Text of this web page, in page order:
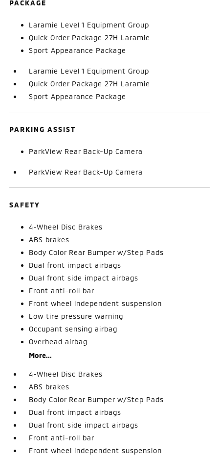
PACKAGE
Laramie Level 1 Equipment Group
Quick Order Package 27H Laramie
Sport Appearance Package
Laramie Level 1 Equipment Group
Quick Order Package 27H Laramie
Sport Appearance Package
PARKING ASSIST
ParkView Rear Back-Up Camera
ParkView Rear Back-Up Camera
SAFETY
4-Wheel Disc Brakes
ABS brakes
Body Color Rear Bumper w/Step Pads
Dual front impact airbags
Dual front side impact airbags
Front anti-roll bar
Front wheel independent suspension
Low tire pressure warning
Occupant sensing airbag
Overhead airbag
More...
4-Wheel Disc Brakes
ABS brakes
Body Color Rear Bumper w/Step Pads
Dual front impact airbags
Dual front side impact airbags
Front anti-roll bar
Front wheel independent suspension